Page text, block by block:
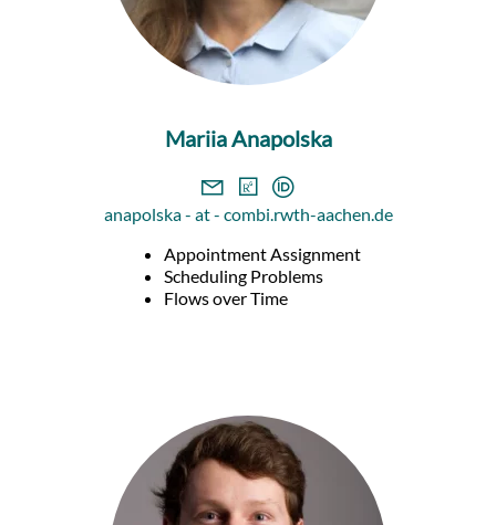
Mariia Anapolska
anapolska - at - combi.rwth-aachen.de
Appointment Assignment
Scheduling Problems
Flows over Time